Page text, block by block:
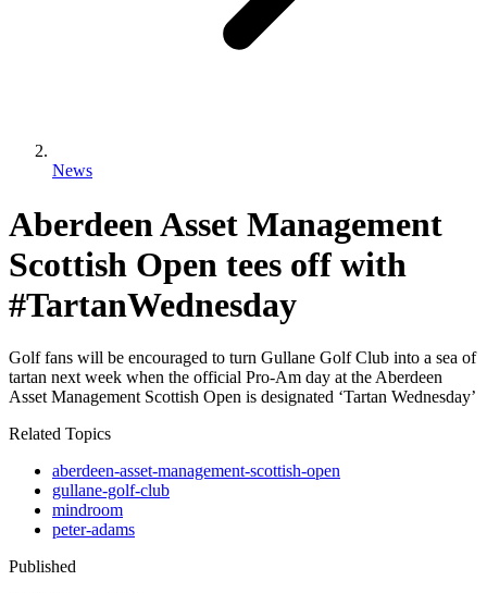
News
Aberdeen Asset Management
Scottish Open tees off with
#TartanWednesday
Golf fans will be encouraged to turn Gullane Golf Club into a sea of
tartan next week when the official Pro-Am day at the Aberdeen
Asset Management Scottish Open is designated ‘Tartan Wednesday’
Related Topics
aberdeen-asset-management-scottish-open
gullane-golf-club
mindroom
peter-adams
Published